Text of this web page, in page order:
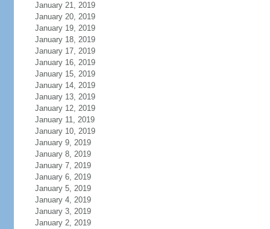
January 21, 2019
January 20, 2019
January 19, 2019
January 18, 2019
January 17, 2019
January 16, 2019
January 15, 2019
January 14, 2019
January 13, 2019
January 12, 2019
January 11, 2019
January 10, 2019
January 9, 2019
January 8, 2019
January 7, 2019
January 6, 2019
January 5, 2019
January 4, 2019
January 3, 2019
January 2, 2019